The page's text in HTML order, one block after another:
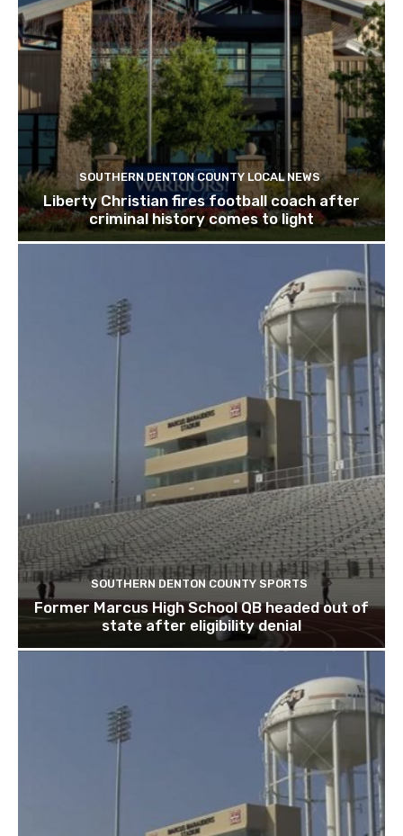
SOUTHERN DENTON COUNTY LOCAL NEWS
Liberty Christian fires football coach after
criminal history comes to light
SOUTHERN DENTON COUNTY SPORTS
Former Marcus High School QB headed out of
state after eligibility denial